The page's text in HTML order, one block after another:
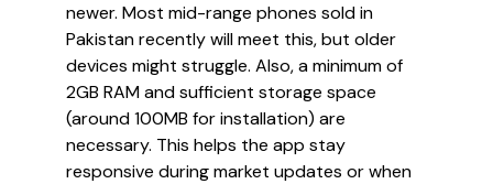
newer. Most mid-range phones sold in
Pakistan recently will meet this, but older
devices might struggle. Also, a minimum of
2GB RAM and sufficient storage space
(around 100MB for installation) are
necessary. This helps the app stay
responsive during market updates or when